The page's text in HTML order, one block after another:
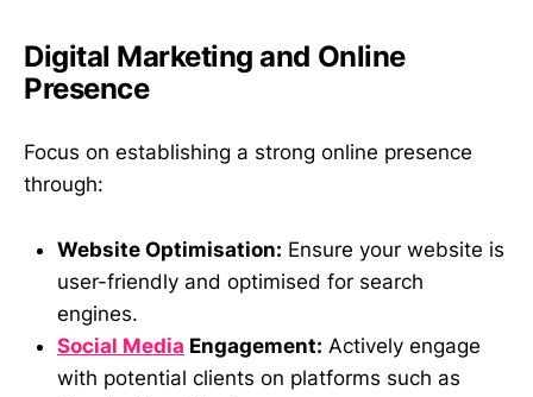
Digital Marketing and Online
Presence
Focus on establishing a strong online presence
through:
Website Optimisation: Ensure your website is
user-friendly and optimised for search
engines.
Social Media Engagement: Actively engage
with potential clients on platforms such as